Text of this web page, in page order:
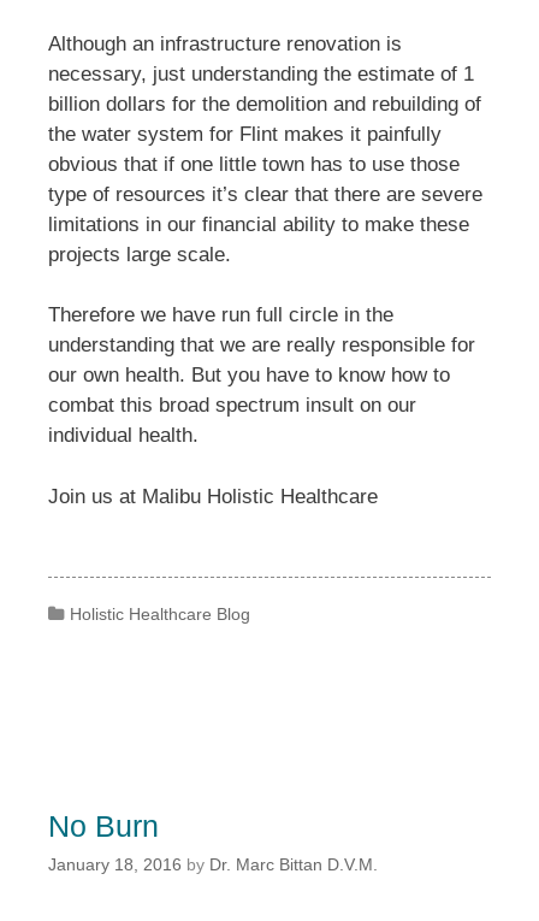
Although an infrastructure renovation is
necessary, just understanding the estimate of 1
billion dollars for the demolition and rebuilding of
the water system for Flint makes it painfully
obvious that if one little town has to use those
type of resources it’s clear that there are severe
limitations in our financial ability to make these
projects large scale.
Therefore we have run full circle in the
understanding that we are really responsible for
our own health. But you have to know how to
combat this broad spectrum insult on our
individual health.
Join us at Malibu Holistic Healthcare
Categories
Holistic Healthcare Blog
No Burn
January 18, 2016 by Dr. Marc Bittan D.V.M.